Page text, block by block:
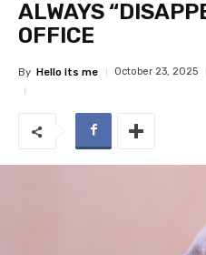
ALWAYS
OFFICE
By Hello Its me October 23, 2025